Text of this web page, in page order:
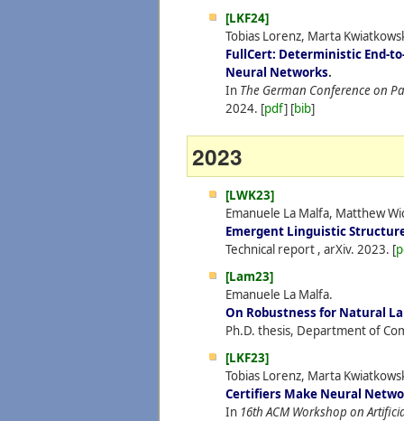
[LKF24]
Tobias Lorenz, Marta
FullCert: Deterministic End-
Neural Networks.
In The German Conference on
2024. [pdf] [bib]
2023
[LWK23]
Emanuele La Malfa, Matthew
Emergent Linguistic
Technical report , arXiv. 2023. [
[Lam23]
Emanuele La Malfa.
On Robustness for Natural
Ph.D. thesis, Department of
[LKF23]
Tobias Lorenz, Marta
Certifiers Make Neural
In 16th ACM Workshop on